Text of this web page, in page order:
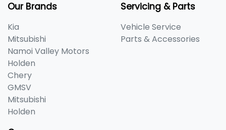
Our Brands
Kia
Mitsubishi
Namoi Valley Motors
Holden
Chery
GMSV
Mitsubishi
Holden
Servicing & Parts
Vehicle Service
Parts & Accessories